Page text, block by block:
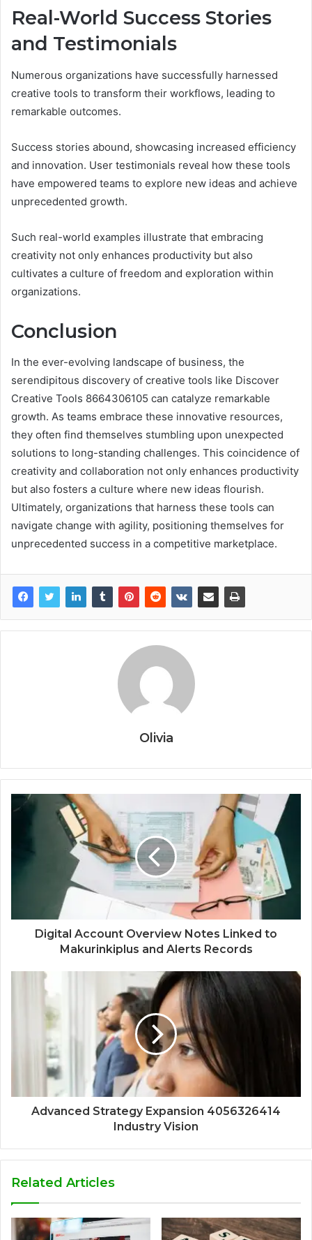
Real-World Success Stories
and Testimonials
Numerous organizations have successfully harnessed
creative tools to transform their workflows, leading to
remarkable outcomes.
Success stories abound, showcasing increased efficiency
and innovation. User testimonials reveal how these tools
have empowered teams to explore new ideas and achieve
unprecedented growth.
Such real-world examples illustrate that embracing
creativity not only enhances productivity but also
cultivates a culture of freedom and exploration within
organizations.
Conclusion
In the ever-evolving landscape of business, the
serendipitous discovery of creative tools like Discover
Creative Tools 8664306105 can catalyze remarkable
growth. As teams embrace these innovative resources,
they often find themselves stumbling upon unexpected
solutions to long-standing challenges. This coincidence of
creativity and collaboration not only enhances productivity
but also fosters a culture where new ideas flourish.
Ultimately, organizations that harness these tools can
navigate change with agility, positioning themselves for
unprecedented success in a competitive marketplace.
Olivia
Digital Account Overview Notes Linked to
Makurinkiplus and Alerts Records
Advanced Strategy Expansion 4056326414
Industry Vision
Related Articles